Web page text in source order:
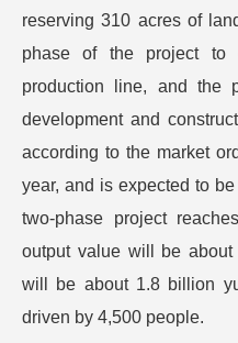
reserving 310 acres of
phase of the project to
production line, and the
development and
according to the market
year, and is expected to
two-phase project
output value will be
will be about 1.8 billion
driven by 4,500 people.